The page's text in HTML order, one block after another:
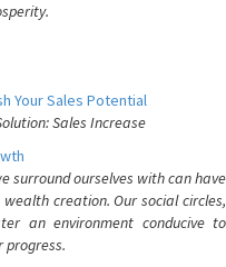
Your Sales Potential
Sales Increase
surround ourselves with can have
creation. Our social circles,
an environment conducive to